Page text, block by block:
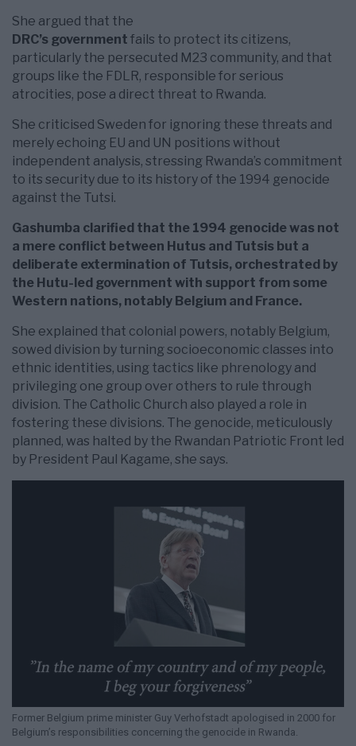
She argued that the
DRC’s government fails to protect its citizens,
particularly the persecuted M23 community, and that
groups like the FDLR, responsible for serious
atrocities, pose a direct threat to Rwanda.
She criticised Sweden for ignoring these threats and
merely echoing EU and UN positions without
independent analysis, stressing Rwanda’s commitment
to its security due to its history of the 1994 genocide
against the Tutsi.
Gashumba clarified that the 1994 genocide was not
a mere conflict between Hutus and Tutsis but a
deliberate extermination of Tutsis, orchestrated by
the Hutu-led government with support from some
Western nations, notably Belgium and France.
She explained that colonial powers, notably Belgium,
sowed division by turning socioeconomic classes into
ethnic identities, using tactics like phrenology and
privileging one group over others to rule through
division. The Catholic Church also played a role in
fostering these divisions. The genocide, meticulously
planned, was halted by the Rwandan Patriotic Front led
by President Paul Kagame, she says.
Former Belgium prime minister Guy Verhofstadt apologised in 2000 for
Belgium’s responsibilities concerning the genocide in Rwanda.